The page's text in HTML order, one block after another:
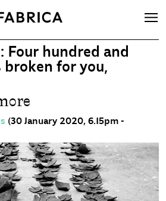
Four hundred and
for you,
(30 January 2020, 6.15pm -